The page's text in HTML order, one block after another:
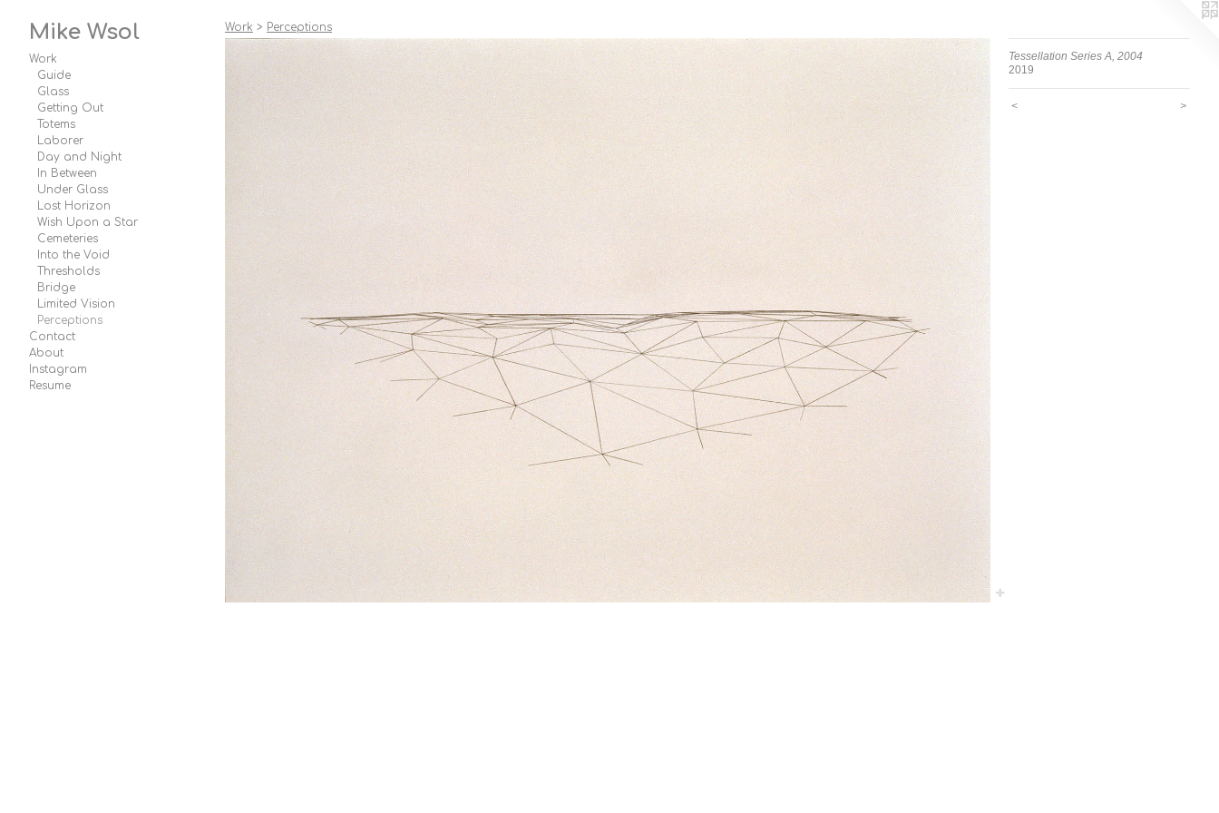
Mike Wsol
Work
Guide
Glass
Getting Out
Totems
Laborer
Day and Night
In Between
Under Glass
Lost Horizon
Wish Upon a Star
Cemeteries
Into the Void
Thresholds
Bridge
Limited Vision
Perceptions
Contact
About
Instagram
Resume
Work > Perceptions
Tessellation Series A, 2004
2019
< >